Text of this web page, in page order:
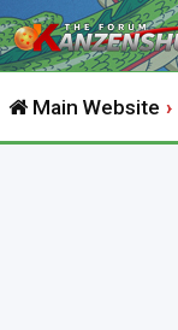
Main Website